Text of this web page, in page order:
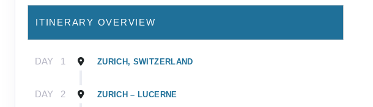
ITINERARY OVERVIEW
DAY 1 ZURICH, SWITZERLAND
DAY 2 ZURICH – LUCERNE